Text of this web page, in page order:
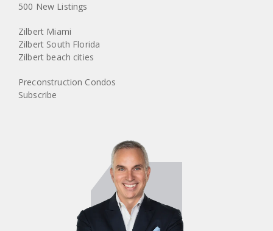
500 New Listings
Zilbert Miami
Zilbert South Florida
Zilbert beach cities
Preconstruction Condos
Subscribe